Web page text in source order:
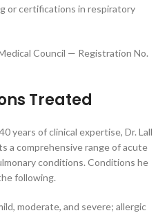
or certifications in respiratory
Council — Registration No.
Treated
years of clinical expertise, Dr. Lall
a comprehensive range of acute
conditions. Conditions he
following.
moderate, and severe; allergic